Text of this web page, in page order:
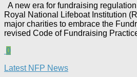
A new era for fundraising
Royal National Lifeboat Institution
major charities to embrace the
revised Code of Fundraising
0
Latest NFP News